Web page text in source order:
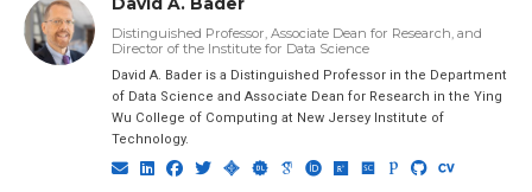
David A. Bader
Distinguished Professor, Associate Dean for Research, and
Director of the Institute for Data Science
David A. Bader is a Distinguished Professor in the Department
of Data Science and Associate Dean for Research in the Ying
Wu College of Computing at New Jersey Institute of
Technology.